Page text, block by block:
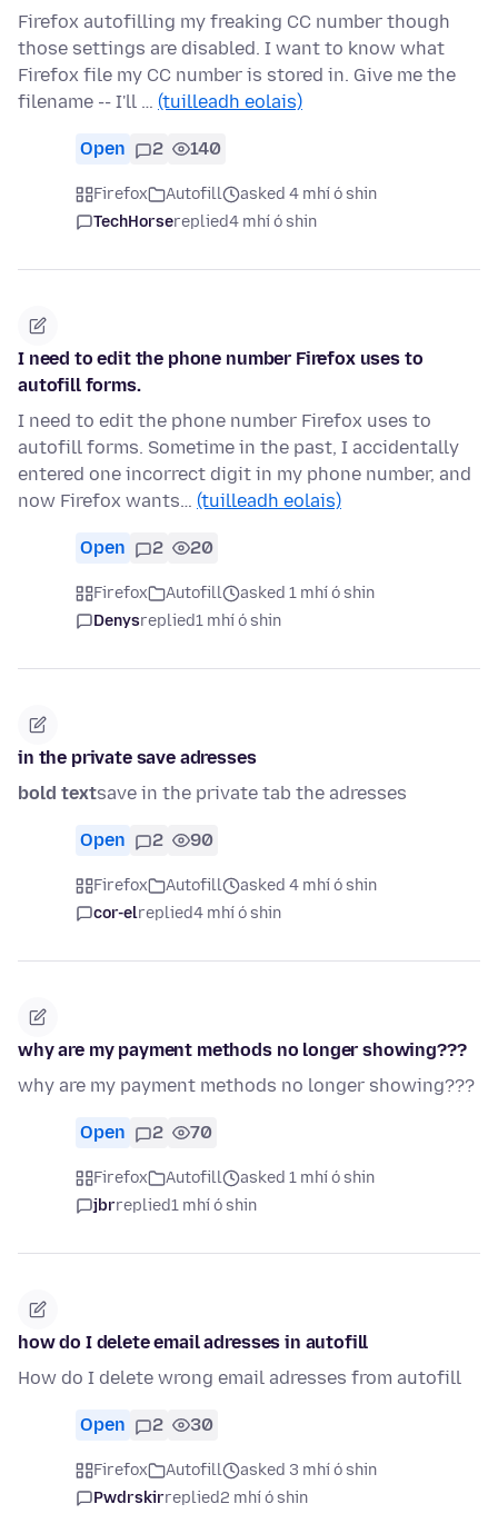
Firefox autofilling my freaking CC number though
those settings are disabled. I want to know what
Firefox file my CC number is stored in. Give me the
filename -- I'll … (tuilleadh eolais)
Open 2 140
Firefox Autofill
asked 4 mhí ó shin
TechHorsereplied4 mhí ó shin
I need to edit the phone number Firefox uses to
autofill forms.
I need to edit the phone number Firefox uses to
autofill forms. Sometime in the past, I accidentally
entered one incorrect digit in my phone number, and
now Firefox wants… (tuilleadh eolais)
Open 2 20
Firefox Autofill
asked 1 mhí ó shin
Denysreplied1 mhí ó shin
in the private save adresses
bold textsave in the private tab the adresses
Open 2 90
Firefox Autofill
asked 4 mhí ó shin
cor-elreplied4 mhí ó shin
why are my payment methods no longer showing???
why are my payment methods no longer showing???
Open 2 70
Firefox Autofill
asked 1 mhí ó shin
jbrreplied1 mhí ó shin
how do I delete email adresses in autofill
How do I delete wrong email adresses from autofill
Open 2 30
Firefox Autofill
asked 3 mhí ó shin
Pwdrskirreplied2 mhí ó shin